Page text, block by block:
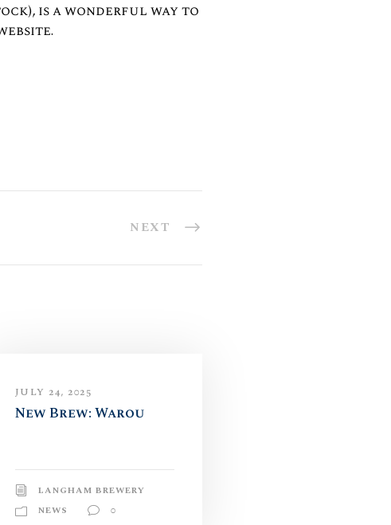
is a wonderful way to
NEXT
JULY 24, 2025
New Brew: Warou
LANGHAM BREWERY
NEWS
0